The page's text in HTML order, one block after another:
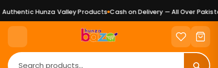
Hunza Valley Products Cash on Delivery — All Over